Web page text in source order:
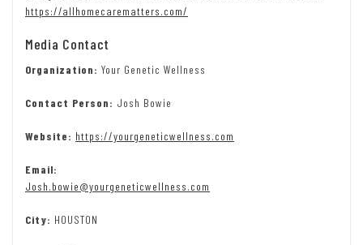
https://allhomecarematters.com/
Media Contact
Organization: Your Genetic Wellness
Contact Person: Josh Bowie
Website: https://yourgeneticwellness.com
Email:
Josh.bowie@yourgeneticwellness.com
City: HOUSTON